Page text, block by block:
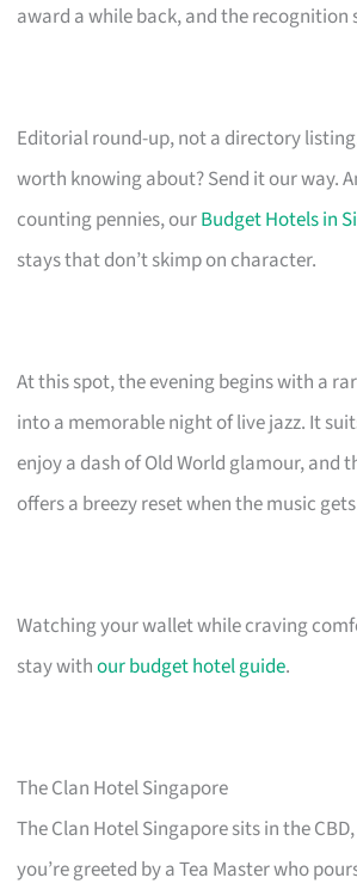
award a while back, and the recognition
Editorial round-up, not a directory
worth knowing about? Send it our way.
counting pennies, ourBudget Hotels in
stays that don’t skimp on character.
At this spot, the evening begins with a
into a memorable night of live jazz. It
enjoy a dash of Old World glamour, and
offers a breezy reset when the music
Watching your wallet while craving
stay withour budget hotel guide.
The Clan Hotel Singapore
The Clan Hotel Singapore sits in the
you’re greeted by a Tea Master who